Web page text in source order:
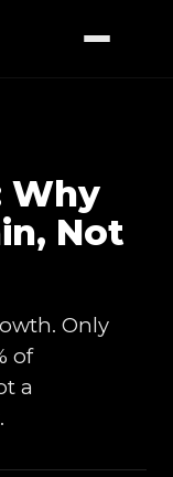
Why
Not
Only
of
a